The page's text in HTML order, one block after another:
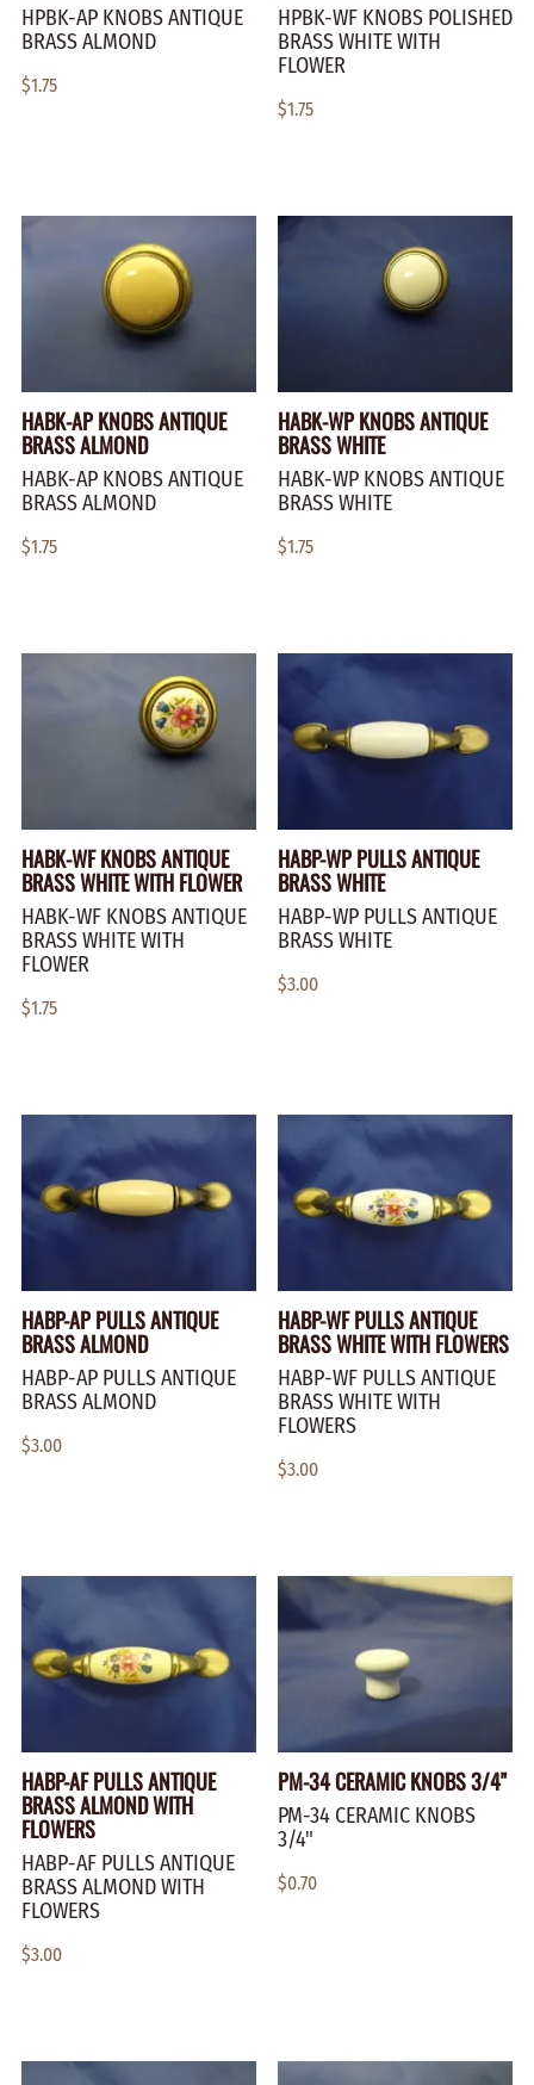
HPBK-AP KNOBS ANTIQUE
BRASS ALMOND
$1.75
HPBK-WF KNOBS POLISHED
BRASS WHITE WITH
FLOWER
$1.75
HABK-AP KNOBS ANTIQUE
BRASS ALMOND
HABK-AP KNOBS ANTIQUE
BRASS ALMOND
$1.75
HABK-WP KNOBS ANTIQUE
BRASS WHITE
HABK-WP KNOBS ANTIQUE
BRASS WHITE
$1.75
HABK-WF KNOBS ANTIQUE
BRASS WHITE WITH FLOWER
HABK-WF KNOBS ANTIQUE
BRASS WHITE WITH
FLOWER
$1.75
HABP-WP PULLS ANTIQUE
BRASS WHITE
HABP-WP PULLS ANTIQUE
BRASS WHITE
$3.00
HABP-AP PULLS ANTIQUE
BRASS ALMOND
HABP-AP PULLS ANTIQUE
BRASS ALMOND
$3.00
HABP-WF PULLS ANTIQUE
BRASS WHITE WITH FLOWERS
HABP-WF PULLS ANTIQUE
BRASS WHITE WITH
FLOWERS
$3.00
HABP-AF PULLS ANTIQUE
BRASS ALMOND WITH
FLOWERS
HABP-AF PULLS ANTIQUE
BRASS ALMOND WITH
FLOWERS
$3.00
PM-34 CERAMIC KNOBS 3/4"
PM-34 CERAMIC KNOBS
3/4"
$0.70